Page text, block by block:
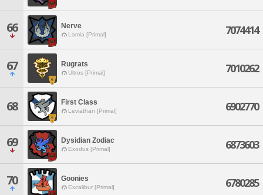
66 Nerve
Lamia [Primal] 7074414
67 Rugrats
Ultros [Primal] 7010262
68 First Class
Leviathan [Primal] 6902770
69 Dysidian Zodiac
Exodus [Primal] 6873603
70 Goonies
Excalibur [Primal] 6780285